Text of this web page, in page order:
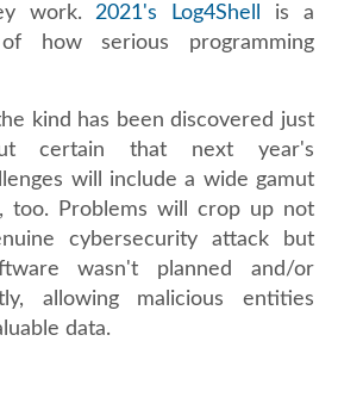
work.2021's Log4Shell
is a
how serious programming
kind has been discovered just
certain that next year's
will include a wide gamut
too. Problems will crop up not
cybersecurity attack but
wasn't planned and/or
allowing malicious entities
data.